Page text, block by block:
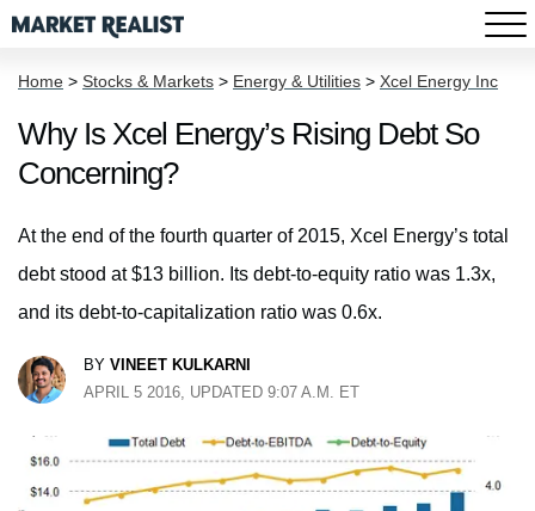
Home > Stocks & Markets > Energy & Utilities > Xcel Energy Inc
Why Is Xcel Energy’s Rising Debt So
Concerning?
At the end of the fourth quarter of 2015, Xcel Energy’s total
debt stood at $13 billion. Its debt-to-equity ratio was 1.3x,
and its debt-to-capitalization ratio was 0.6x.
BY VINEET KULKARNI
APRIL 5 2016, UPDATED 9:07 A.M. ET